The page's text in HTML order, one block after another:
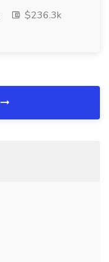
$236.3k